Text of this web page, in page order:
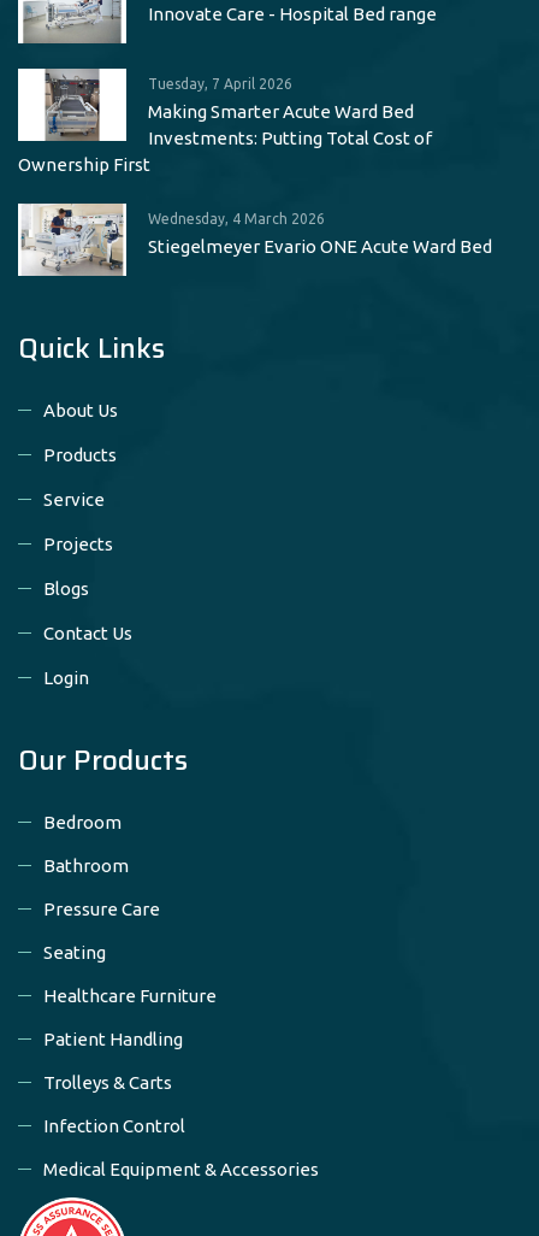
Innovate Care - Hospital Bed range
Tuesday, 7 April 2026
Making Smarter Acute Ward Bed
Investments: Putting Total Cost of
Ownership First
Wednesday, 4 March 2026
Stiegelmeyer Evario ONE Acute Ward Bed
Quick Links
About Us
Products
Service
Projects
Blogs
Contact Us
Login
Our Products
Bedroom
Bathroom
Pressure Care
Seating
Healthcare Furniture
Patient Handling
Trolleys & Carts
Infection Control
Medical Equipment & Accessories